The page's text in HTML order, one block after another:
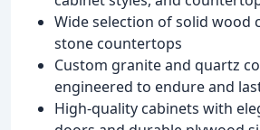
Wide selection of solid wood
stone countertops
Custom granite and quartz
engineered to endure and
High-quality cabinets with